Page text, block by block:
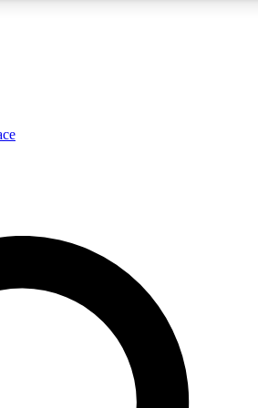
ACCESS QUICK
way to join, enter your email below. We’ll
and sign you up to Space.com
expert advice and exclusive offers.